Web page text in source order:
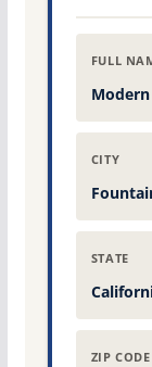
FULL
CITY
STATE
ZIP CODE